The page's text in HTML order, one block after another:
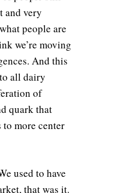
and very
people are
we’re moving
And this
all dairy
of
quark that
more center
used to have
that was it.